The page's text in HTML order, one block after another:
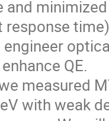
and
QE.
measured
with weak